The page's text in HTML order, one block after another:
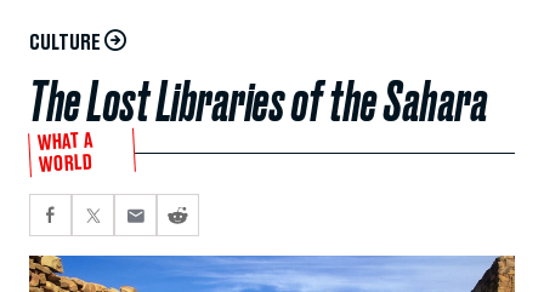
CULTURE
The Lost Libraries of the Sahara‬
WHAT A
WORLD